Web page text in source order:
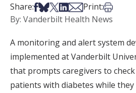
Share:Share on Facebook
Share on Bsky
Share on X
Share on LinkedIn
Share via Email
Print:Print this
By: Vanderbilt Health News
A monitoring and alert system
implemented at Vanderbilt
that prompts caregivers to
patients with diabetes while